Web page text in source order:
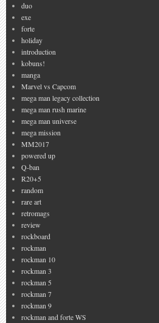
duo
exe
forte
holiday
introduction
kobuns!
manga
Marvel vs Capcom
mega man legacy collection
mega man rush marine
mega man universe
mega mission
MM2017
powered up
Q-ban
R20+5
random
rare art
retromags
review
rockboard
rockman
rockman 10
rockman 3
rockman 5
rockman 7
rockman 9
rockman and forte WS